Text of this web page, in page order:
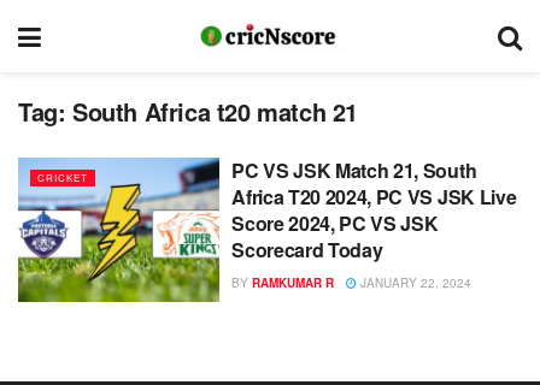
Tag: South Africa t20 match 21
CRICKET
PC VS JSK Match 21, South
Africa T20 2024, PC VS JSK Live
Score 2024, PC VS JSK
Scorecard Today
BY RAMKUMAR R JANUARY 22, 2024